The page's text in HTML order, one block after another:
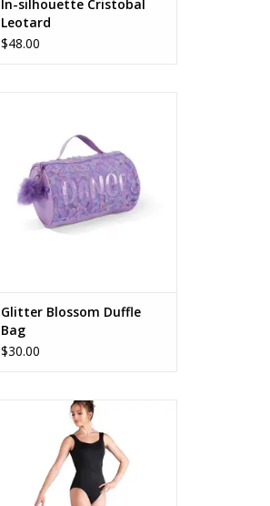
In-silhouette Cristobal
Leotard
$48.00
Glitter Blossom Duffle
Bag
$30.00
26105A Harlowe
ADD TO CART